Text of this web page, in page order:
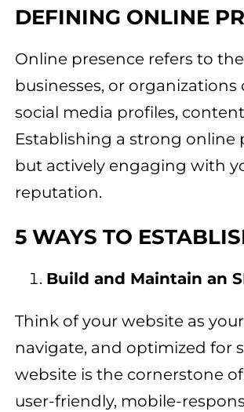
DEFINING ONLINE
Online presence refers to
businesses, or
social media profiles,
Establishing a strong online
but actively engaging with
reputation.
5 WAYS TO
Build and Maintain an
Think of your website as
navigate, and optimized for
website is the cornerstone
user-friendly, mobile-